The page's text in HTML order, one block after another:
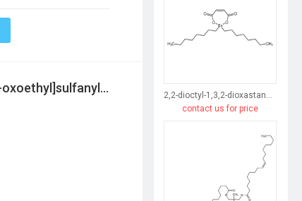
2-ethylhexyl 2-[bis[[2-(2-ethylhexoxy)-2-oxoethyl]sulfanyl]-methylstannyl]sulfanylacetate
2,2-dioctyl-1,3,2-dioxastannepine-4,7-dione
contact us for price